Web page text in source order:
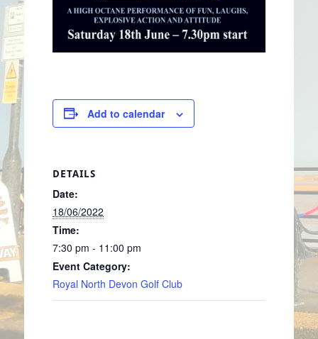
Add to calendar
DETAILS
Date:
18/06/2022
Time:
7:30 pm - 11:00 pm
Event Category:
Royal North Devon Golf Club